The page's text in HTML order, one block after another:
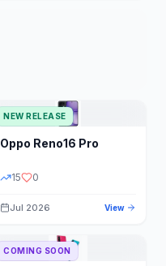
NEW RELEASE
Oppo Reno16 Pro
15 0
Jul 2026 View
COMING SOON